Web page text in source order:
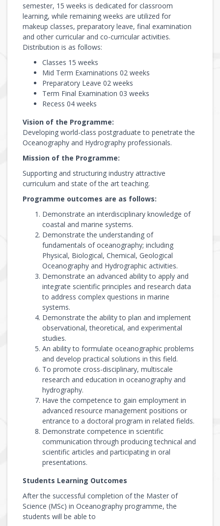
semester, 15 weeks is dedicated for classroom
learning, while remaining weeks are utilized for
makeup classes, preparatory leave, final examination
and other curricular and co-curricular activities.
Distribution is as follows:
Classes 15 weeks
Mid Term Examinations 02 weeks
Preparatory Leave 02 weeks
Term Final Examination 03 weeks
Recess 04 weeks
Vision of the Programme:
Developing world-class postgraduate to penetrate the
Oceanography and Hydrography professionals.
Mission of the Programme:
Supporting and structuring industry attractive
curriculum and state of the art teaching.
Programme outcomes are as follows:
Demonstrate an interdisciplinary knowledge of
coastal and marine systems.
Demonstrate the understanding of
fundamentals of oceanography; including
Physical, Biological, Chemical, Geological
Oceanography and Hydrographic activities.
Demonstrate an advanced ability to apply and
integrate scientific principles and research data
to address complex questions in marine
systems.
Demonstrate the ability to plan and implement
observational, theoretical, and experimental
studies.
An ability to formulate oceanographic problems
and develop practical solutions in this field.
To promote cross-disciplinary, multiscale
research and education in oceanography and
hydrography.
Have the competence to gain employment in
advanced resource management positions or
entrance to a doctoral program in related fields.
Demonstrate competence in scientific
communication through producing technical and
scientific articles and participating in oral
presentations.
Students Learning Outcomes
After the successful completion of the Master of
Science (MSc) in Oceanography programme, the
students will be able to